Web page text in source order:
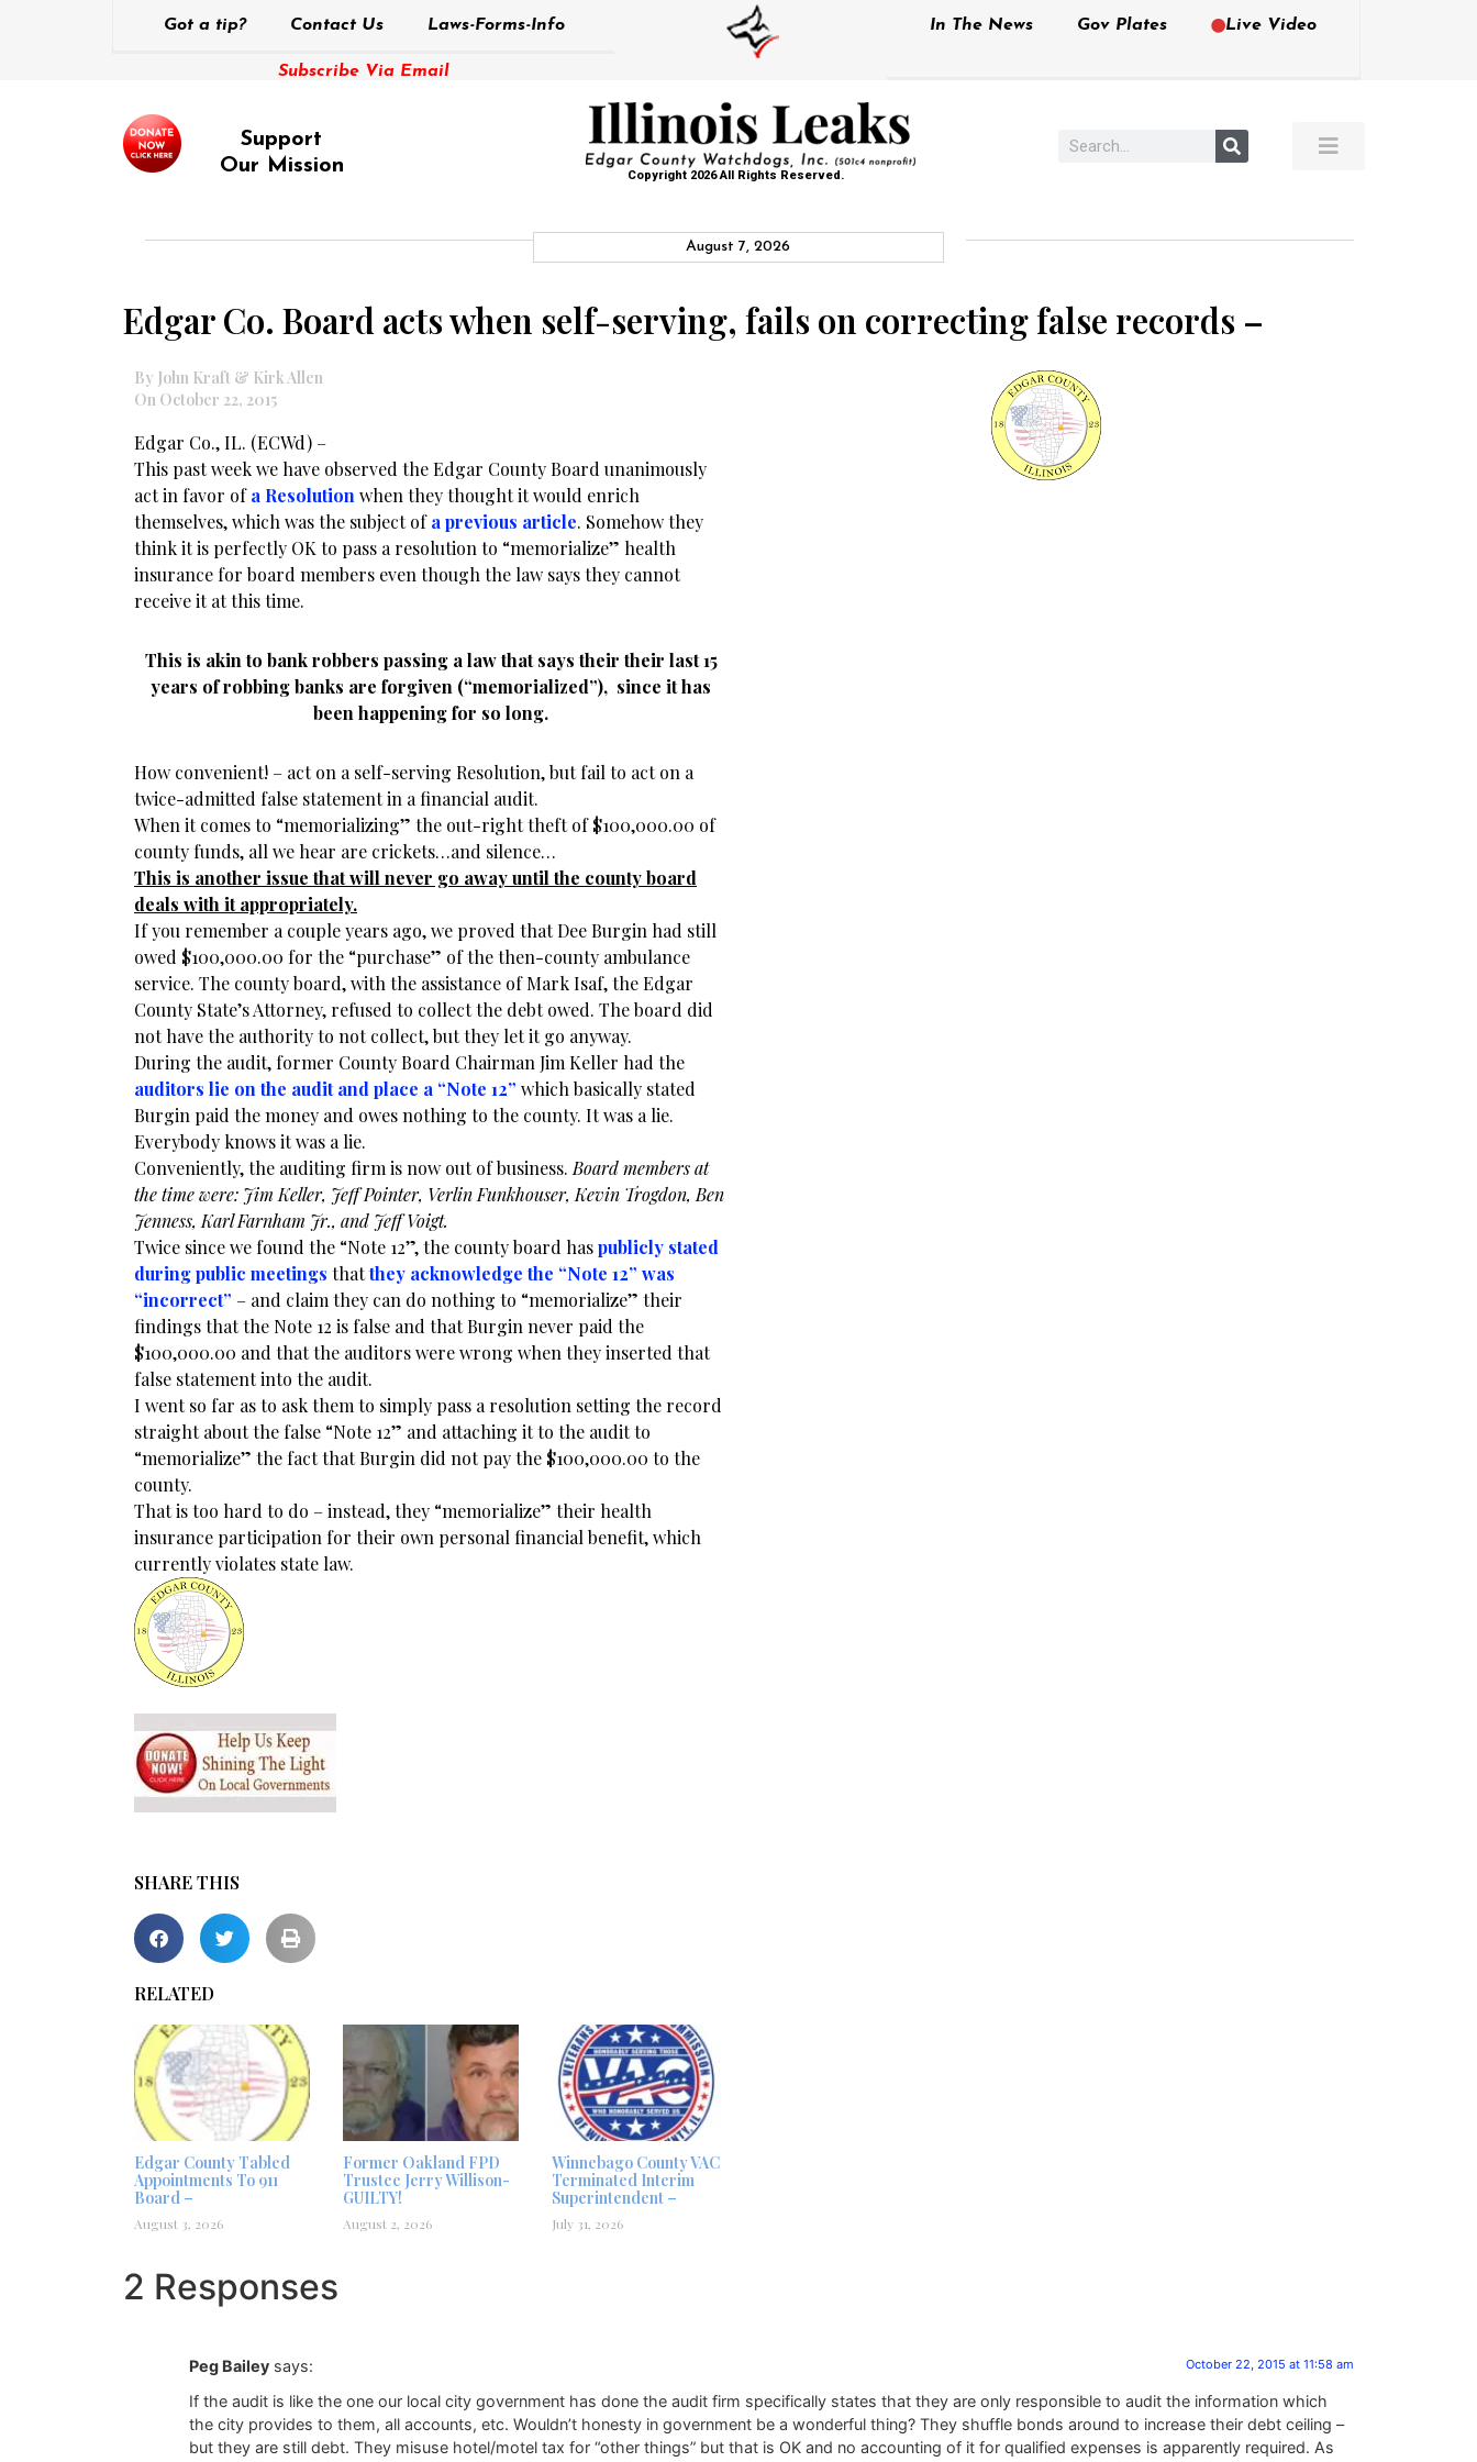
Got a tip? Contact Us Laws-Forms-Info
Subscribe Via Email
In The News Gov Plates Live Video
Support
Our Mission
Copyright 2026 All Rights Reserved.
August 7, 2026
Edgar Co. Board acts when self-serving, fails on correcting false records –
By John Kraft & Kirk Allen
On October 22, 2015
Edgar Co., IL. (ECWd) –
This past week we have observed the Edgar County Board unanimously
act in favor ofa Resolution when they thought it would enrich
themselves, which was the subject ofa previous article. Somehow they
think it is perfectly OK to pass a resolution to “memorialize” health
insurance for board members even though the law says they cannot
receive it at this time.
This is akin to bank robbers passing a law that says their their last 15
years of robbing banks are forgiven (“memorialized”), since it has
been happening for so long.
How convenient! – act on a self-serving Resolution, but fail to act on a
twice-admitted false statement in a financial audit.
When it comes to “memorializing” the out-right theft of $100,000.00 of
county funds, all we hear are crickets…and silence…
This is another issue that will never go away until the county board
deals with it appropriately.
If you remember a couple years ago, we proved that Dee Burgin had still
owed $100,000.00 for the “purchase” of the then-county ambulance
service. The county board, with the assistance of Mark Isaf, the Edgar
County State’s Attorney, refused to collect the debt owed. The board did
not have the authority to not collect, but they let it go anyway.
During the audit, former County Board Chairman Jim Keller had the
auditors lie on the audit and place a “Note 12” which basically stated
Burgin paid the money and owes nothing to the county. It was a lie.
Everybody knows it was a lie.
Conveniently, the auditing firm is now out of business. Board members at
the time were: Jim Keller, Jeff Pointer, Verlin Funkhouser, Kevin Trogdon, Ben
Jenness, Karl Farnham Jr., and Jeff Voigt.
Twice since we found the “Note 12”, the county board haspublicly stated
during public meetings thatthey acknowledge the “Note 12” was
“incorrect” – and claim they can do nothing to “memorialize” their
findings that the Note 12 is false and that Burgin never paid the
$100,000.00 and that the auditors were wrong when they inserted that
false statement into the audit.
I went so far as to ask them to simply pass a resolution setting the record
straight about the false “Note 12” and attaching it to the audit to
“memorialize” the fact that Burgin did not pay the $100,000.00 to the
county.
That is too hard to do – instead, they “memorialize” their health
insurance participation for their own personal financial benefit, which
currently violates state law.
SHARE THIS
RELATED
Edgar County Tabled
Appointments To 911
Board –
August 3, 2026
Former Oakland FPD
Trustee Jerry Willison-
GUILTY!
August 2, 2026
Winnebago County VAC
Terminated Interim
Superintendent –
July 31, 2026
2 Responses
Peg Bailey says: October 22, 2015 at 11:58 am
If the audit is like the one our local city government has done the audit firm specifically states that they are only responsible to audit the information which
the city provides to them, all accounts, etc. Wouldn’t honesty in government be a wonderful thing? They shuffle bonds around to increase their debt ceiling –
but they are still debt. They misuse hotel/motel tax for “other things” but that is OK and no accounting of it for qualified expenses is apparently required. As